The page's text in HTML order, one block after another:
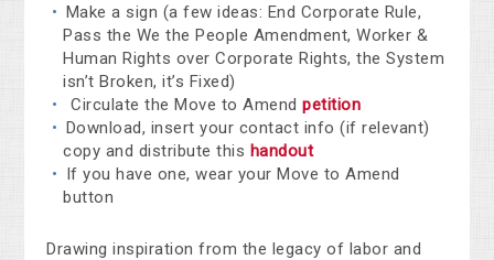
Make a sign (a few ideas: End Corporate Rule,
Pass the We the People Amendment, Worker &
Human Rights over Corporate Rights, the System
isn’t Broken, it’s Fixed)
Circulate the Move to Amendpetition
Download, insert your contact info (if relevant)
copy and distribute this handout
If you have one, wear your Move to Amend
button
Drawing inspiration from the legacy of labor and